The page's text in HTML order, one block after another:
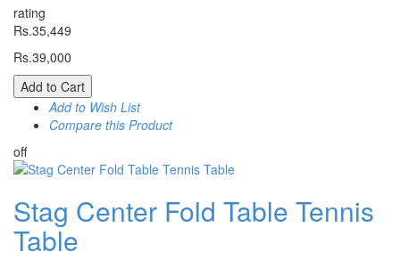
rating
Rs.35,449
Rs.39,000
Add to Cart
Add to Wish List
Compare this Product
off
Stag Center Fold Table Tennis
Table